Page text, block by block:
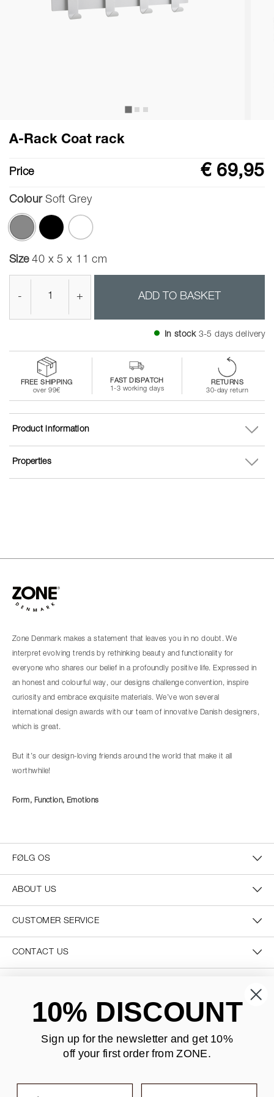
A-Rack Coat rack
Price € 69,95
Colour Soft Grey
selected
Size 40 x 5 x 11 cm
- + ADD TO BASKET
In stock 3-5 days delivery
FREE SHIPPING
over 99€
FAST DISPATCH
1-3 working days
RETURNS
30-day return
Properties
Product information
Zone Denmark makes a statement that leaves you in no doubt. We
interpret evolving trends by rethinking beauty and functionality for
everyone who shares our belief in a profoundly positive life. Expressed in
an honest and colourful way, our designs challenge convention, inspire
curiosity and embrace exquisite materials. We’ve won several
international design awards with our team of innovative Danish designers,
which is great.
But it’s our design-loving friends around the world that make it all
worthwhile!
Form, Function, Emotions
FØLG OS
ABOUT US
CUSTOMER SERVICE
CONTACT US
SECURE PAYMENT
10% DISCOUNT
Sign up for the newsletter andget 10%
off your first order from ZONE.